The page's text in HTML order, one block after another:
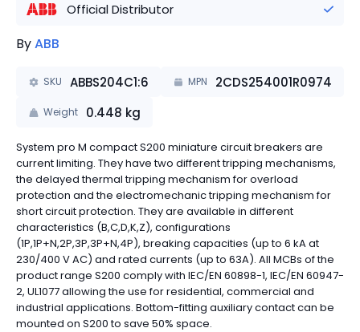
Official Distributor
ByABB
SKU ABBS204C1:6 MPN 2CDS254001R0974
Weight 0.448 kg
System pro M compact S200 miniature circuit breakers are
current limiting. They have two different tripping mechanisms,
the delayed thermal tripping mechanism for overload
protection and the electromechanic tripping mechanism for
short circuit protection. They are available in different
characteristics (B,C,D,K,Z), configurations
(1P,1P+N,2P,3P,3P+N,4P), breaking capacities (up to 6 kA at
230/400 V AC) and rated currents (up to 63A). All MCBs of the
product range S200 comply with IEC/EN 60898-1, IEC/EN 60947-
2, UL1077 allowing the use for residential, commercial and
industrial applications. Bottom-fitting auxiliary contact can be
mounted on S200 to save 50% space.